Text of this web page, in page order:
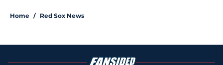
Home / Red Sox News